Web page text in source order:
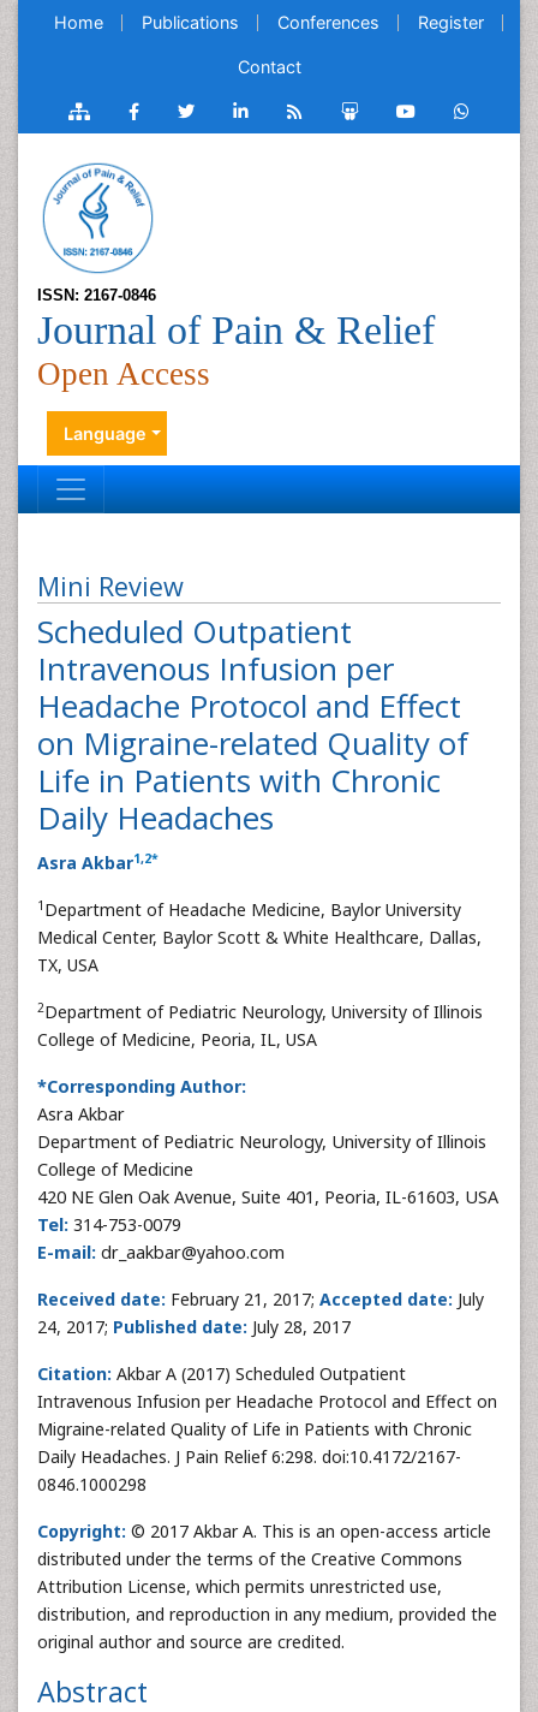
Home Publications Conferences Register
Contact
ISSN: 2167-0846
Journal of Pain & Relief
Open Access
Language
Mini Review
Scheduled Outpatient
Intravenous Infusion per
Headache Protocol and Effect
on Migraine-related Quality of
Life in Patients with Chronic
Daily Headaches
Asra Akbar1,2*
1 Department of Headache Medicine, Baylor University
Medical Center, Baylor Scott & White Healthcare, Dallas,
TX, USA
2Department of Pediatric Neurology, University of Illinois
College of Medicine, Peoria, IL, USA
*Corresponding Author:
Asra Akbar
Department of Pediatric Neurology, University of Illinois
College of Medicine
420 NE Glen Oak Avenue, Suite 401, Peoria, IL-61603, USA
Tel: 314-753-0079
E-mail: dr_aakbar@yahoo.com
Received date: February 21, 2017; Accepted date: July
24, 2017; Published date: July 28, 2017
Citation: Akbar A (2017) Scheduled Outpatient
Intravenous Infusion per Headache Protocol and Effect on
Migraine-related Quality of Life in Patients with Chronic
Daily Headaches. J Pain Relief 6:298. doi:10.4172/2167-
0846.1000298
Copyright: © 2017 Akbar A. This is an open-access article
distributed under the terms of the Creative Commons
Attribution License, which permits unrestricted use,
distribution, and reproduction in any medium, provided the
original author and source are credited.
Abstract